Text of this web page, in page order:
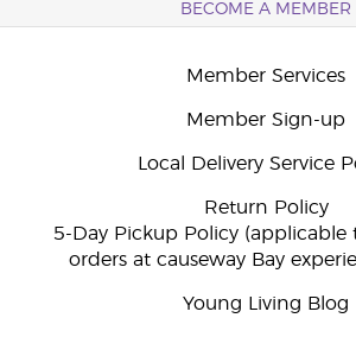
BECOME A MEMBER
Member Services
Member Sign-up
Local Delivery Service
Return Policy
5-Day Pickup Policy (applicable
orders at causeway Bay
Young Living Blog